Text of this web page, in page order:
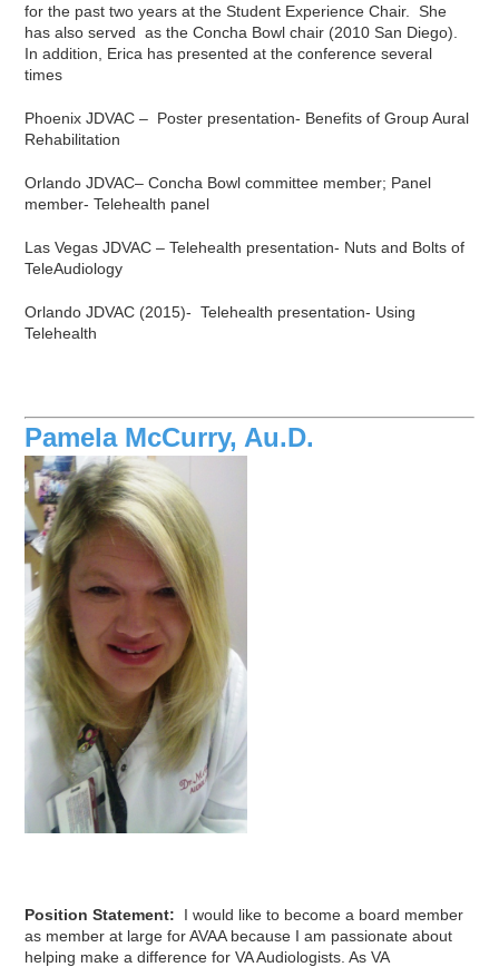
for the past two years at the Student Experience Chair. She
has also served as the Concha Bowl chair (2010 San Diego).
In addition, Erica has presented at the conference several
times
Phoenix JDVAC – Poster presentation- Benefits of Group Aural
Rehabilitation
Orlando JDVAC– Concha Bowl committee member; Panel
member- Telehealth panel
Las Vegas JDVAC – Telehealth presentation- Nuts and Bolts of
TeleAudiology
Orlando JDVAC (2015)- Telehealth presentation- Using
Telehealth
Pamela McCurry, Au.D.
Position Statement: I would like to become a board member
as member at large for AVAA because I am passionate about
helping make a difference for VA Audiologists. As VA